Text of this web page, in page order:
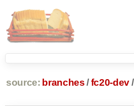
source: branches /fc20-dev/